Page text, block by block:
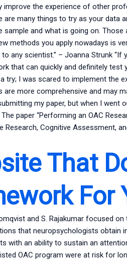
improve the experience of other
are many things to try as your data
sample and what is going on.
methods you apply nowadays is
any scientist.” – Joanna Strunk
that can quickly and definitely test
a try; I was scared to implement the
are more comprehensive and may
my paper, but when I went
paper “Performing an OAC
Research, Cognitive Assessment,
That
For
and S. Rajakumar focused
that neuropsychologists obtain
with an ability to sustain an
OAC program were at risk for